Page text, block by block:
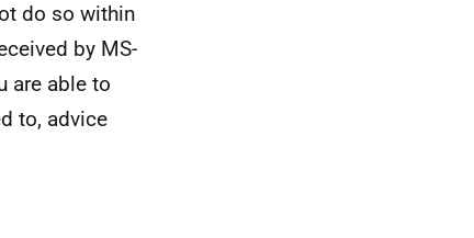
do so within
by MS-
are able to
to, advice